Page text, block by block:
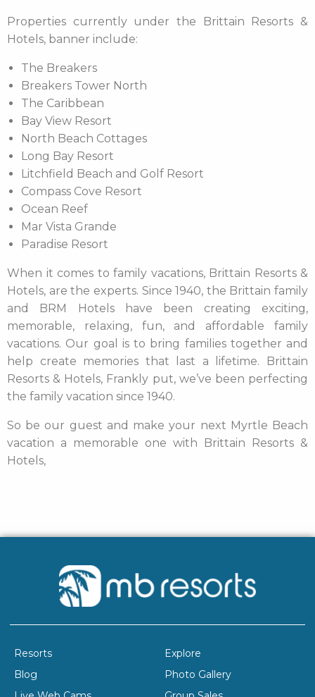
Properties currently under the Brittain Resorts &
Hotels, banner include:
The Breakers
Breakers Tower North
The Caribbean
Bay View Resort
North Beach Cottages
Long Bay Resort
Litchfield Beach and Golf Resort
Compass Cove Resort
Ocean Reef
Mar Vista Grande
Paradise Resort
When it comes to family vacations, Brittain Resorts &
Hotels, are the experts. Since 1940, the Brittain family
and BRM Hotels have been creating exciting,
memorable, relaxing, fun, and affordable family
vacations. Our goal is to bring families together and
help create memories that last a lifetime. Brittain
Resorts & Hotels, Frankly put, we’ve been perfecting
the family vacation since 1940.
So be our guest and make your next Myrtle Beach
vacation a memorable one with Brittain Resorts &
Hotels,
Resorts
Explore
Blog
Photo Gallery